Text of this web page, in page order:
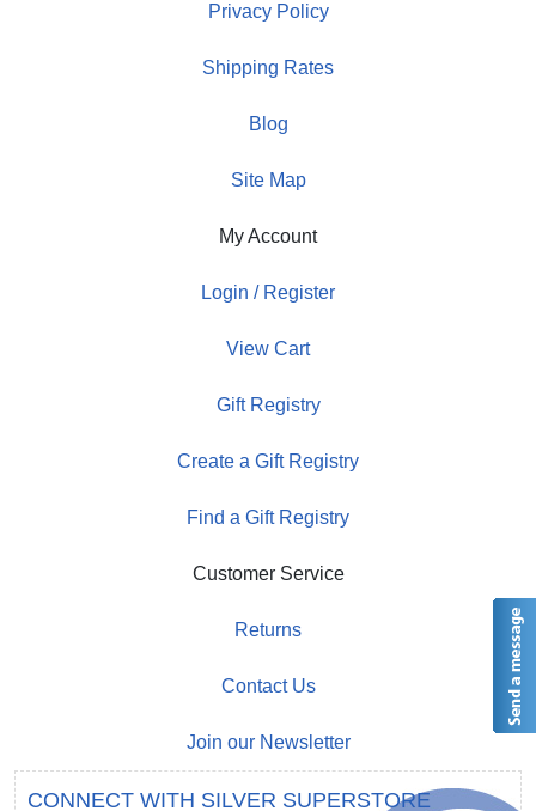
Privacy Policy
Shipping Rates
Blog
Site Map
My Account
Login / Register
View Cart
Gift Registry
Create a Gift Registry
Find a Gift Registry
Customer Service
Returns
Contact Us
Join our Newsletter
CONNECT WITH SILVER SUPERSTORE